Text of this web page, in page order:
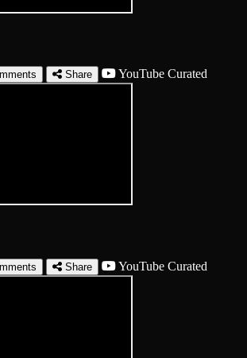
Share YouTube Curated
Share YouTube Curated